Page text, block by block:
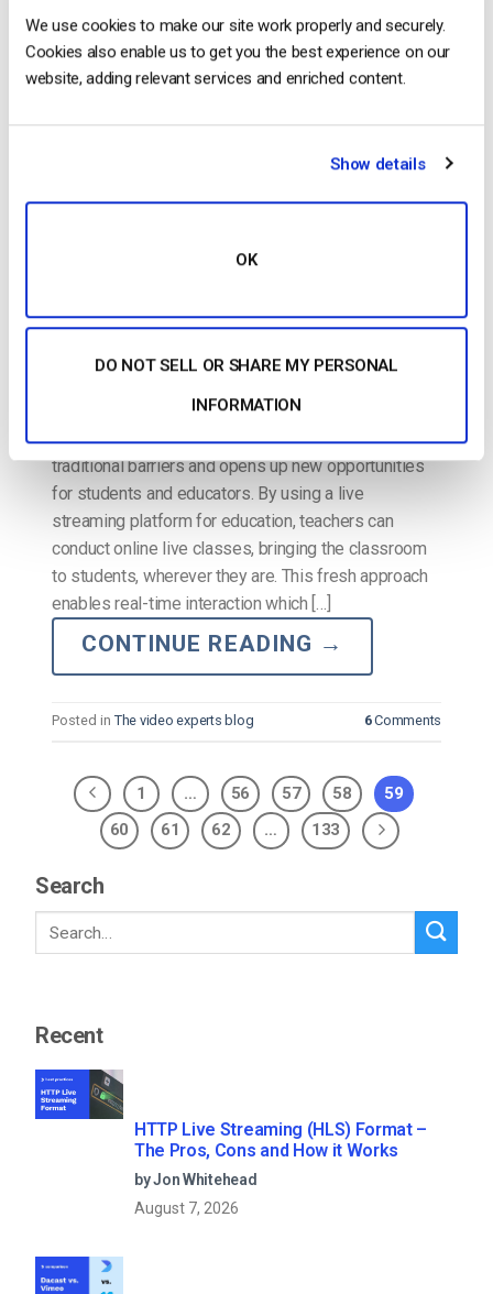
We use cookies to make our site work properly and securely.
Cookies also enable us to get you the best experience on our
website, adding relevant services and enriched content.
Show details
OK
DO NOT SELL OR SHARE MY PERSONAL
INFORMATION
Live Streaming Classroom – How to Live
Stream Classes Online [2024 Update]
Live video streaming in education has transformed
the way learning is delivered. It breaks down
traditional barriers and opens up new opportunities
for students and educators. By using a live
streaming platform for education, teachers can
conduct online live classes, bringing the classroom
to students, wherever they are. This fresh approach
enables real-time interaction which […]
CONTINUE READING →
Posted in The video experts blog 6Comments
1 … 56 57 58
59
60
61 62 … 133
Search
Recent
HTTP Live Streaming (HLS) Format –
The Pros, Cons and How it Works
by Jon Whitehead
August 7, 2026